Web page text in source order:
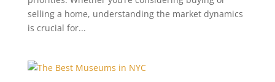
selling a home, understanding the market dynamics
is crucial for...